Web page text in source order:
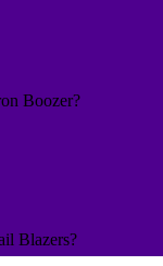
Boozer?
Blazers?